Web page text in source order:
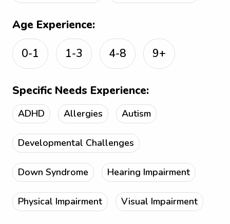
Age Experience:
0-1
1-3 4-8 9+
Specific Needs Experience:
ADHD Allergies Autism
Developmental Challenges
Down Syndrome Hearing Impairment
Physical Impairment Visual Impairment